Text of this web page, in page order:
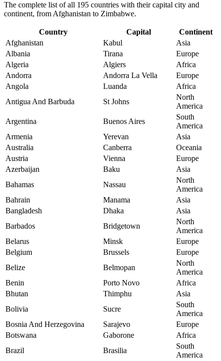
The complete list of all 195 countries with their capital city and
continent, from Afghanistan to Zimbabwe.
Country Capital
Continent
Afghanistan
Kabul
Asia
Albania
Tirana
Europe
Algeria
Algiers
Africa
Andorra
Andorra La Vella
Europe
Angola
Luanda
Africa
Antigua And Barbuda
St Johns
North
America
Argentina
Buenos Aires
South
America
Armenia
Yerevan
Asia
Australia
Canberra
Oceania
Austria
Vienna
Europe
Azerbaijan
Baku
Asia
Bahamas
Nassau
North
America
Bahrain
Manama
Asia
Bangladesh
Dhaka
Asia
Barbados
Bridgetown
North
America
Belarus
Minsk
Europe
Belgium
Brussels
Europe
Belize
Belmopan
North
America
Benin
Porto Novo
Africa
Bhutan
Thimphu
Asia
Bolivia
Sucre
South
America
Bosnia And Herzegovina
Sarajevo
Europe
Botswana
Gaborone
Africa
Brazil
Brasilia
South
America